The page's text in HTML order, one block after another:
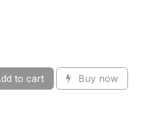
to cart Buy now